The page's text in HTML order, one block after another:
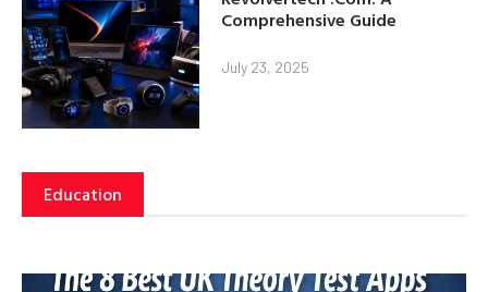
Comprehensive Guide
July 23, 2025
Education